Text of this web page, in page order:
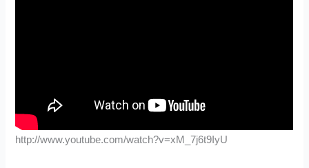
http://www.youtube.com/watch?v=xM_7j6t9IyU